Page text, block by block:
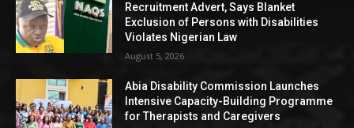
Recruitment Advert, Says Blanket
Exclusion of Persons with Disabilities
Violates Nigerian Law
August 5, 2026
Abia Disability Commission Launches
Intensive Capacity-Building Programme
for Therapists and Caregivers